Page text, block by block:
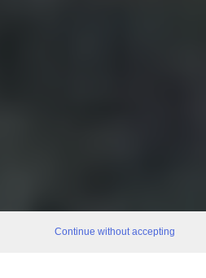
Continue without accepting